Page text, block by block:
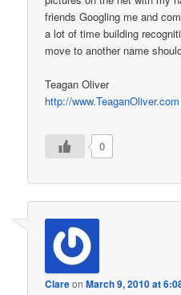
friends Googling me and
a lot of time building
move to another name
Teagan Oliver
http://www.TeaganOliver.com
0
ClareonMarch 9, 2010 at